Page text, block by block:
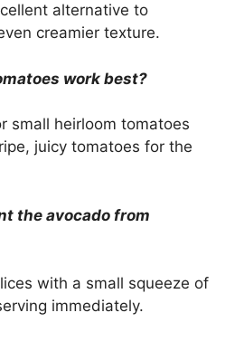
alternative to
creamier texture.
work best?
small heirloom tomatoes
juicy tomatoes for the
the avocado from
with a small squeeze of
immediately.